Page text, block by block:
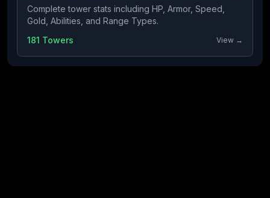
Complete tower stats including HP, Armor, Speed,
Gold, Abilities, and Range Types.
181 Towers
View →